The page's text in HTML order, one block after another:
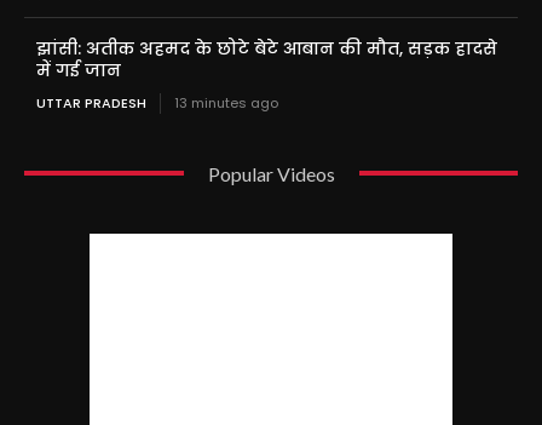
झांसी: अतीक अहमद के छोटे बेटे आबान की मौत, सड़क हादसे
में गई जान
UTTAR PRADESH 13 minutes ago
Popular Videos